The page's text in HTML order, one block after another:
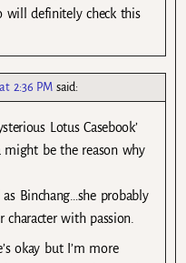
will definitely check this
2:36 PM said:
Lotus Casebook’
might be the reason why
Binchang…she probably
with passion.
okay but I’m more